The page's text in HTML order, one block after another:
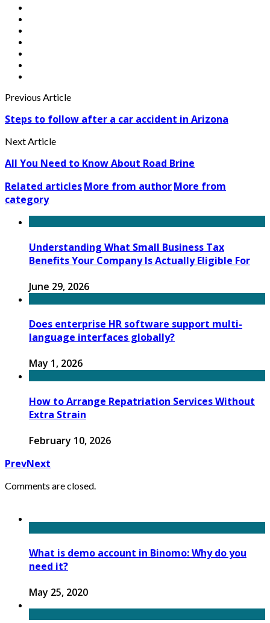
Previous Article
Steps to follow after a car accident in Arizona
Next Article
All You Need to Know About Road Brine
Related articlesMore from authorMore from
category
Understanding What Small Business Tax
Benefits Your Company Is Actually Eligible For
June 29, 2026
Does enterprise HR software support multi-
language interfaces globally?
May 1, 2026
How to Arrange Repatriation Services Without
Extra Strain
February 10, 2026
PrevNext
Comments are closed.
What is demo account in Binomo: Why do you
need it?
May 25, 2020